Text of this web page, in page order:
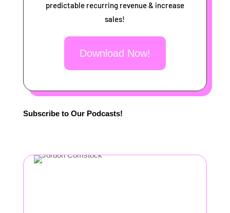
predictable recurring revenue & increase
sales!
Download Now!
Subscribe to Our Podcasts!